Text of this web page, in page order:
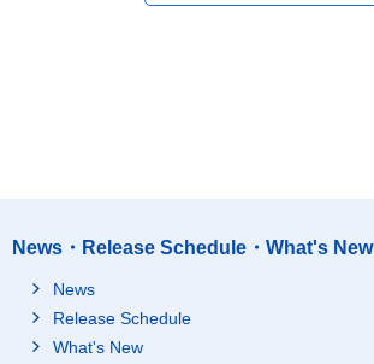
News・Release Schedule・What's New
News
Release Schedule
What's New